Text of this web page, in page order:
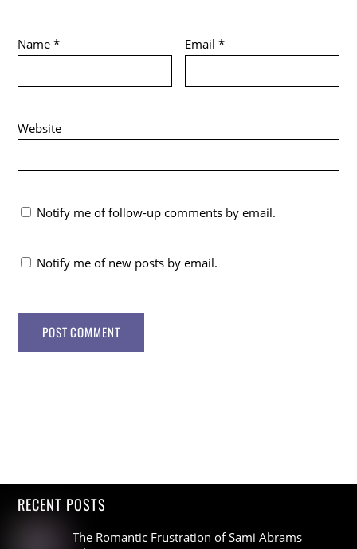
Name* Email*
Website
Notify me of follow-up comments by email.
Notify me of new posts by email.
RECENT POSTS
The Romantic Frustration of Sami Abrams